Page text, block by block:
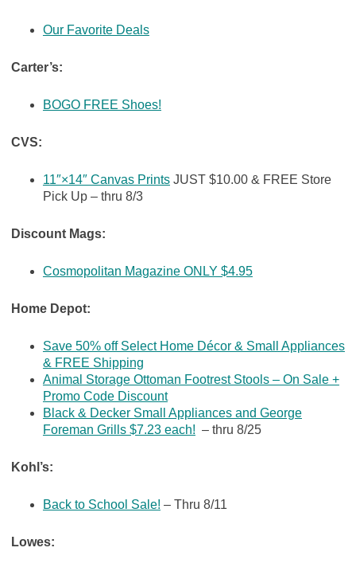
Our Favorite Deals
Carter’s:
BOGO FREE Shoes!
CVS:
11″×14″ Canvas PrintsJUST $10.00 & FREE Store
Pick Up – thru 8/3
Discount Mags:
Cosmopolitan Magazine ONLY $4.95
Home Depot:
Save 50% off Select Home Décor & Small Appliances
& FREE Shipping
Animal Storage Ottoman Footrest Stools – On Sale +
Promo Code Discount
Black & Decker Small Appliances and George
Foreman Grills $7.23 each! – thru 8/25
Kohl’s:
Back to School Sale! – Thru 8/11
Lowes: